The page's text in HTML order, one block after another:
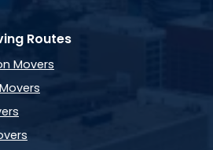
Routes
Movers